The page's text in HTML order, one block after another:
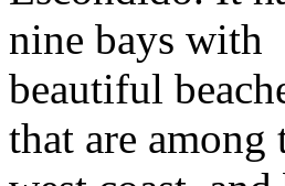
nine bays with
beautiful
that are among